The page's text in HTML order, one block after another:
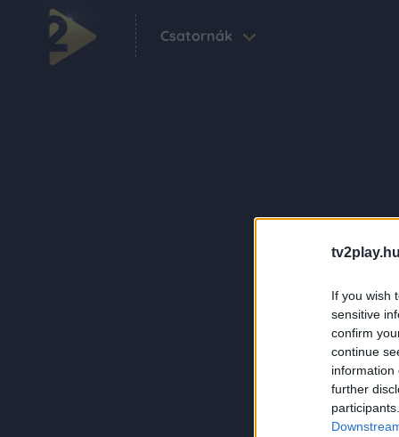
If you wish
sensitive
confirm
continue
information
further
Csatornák